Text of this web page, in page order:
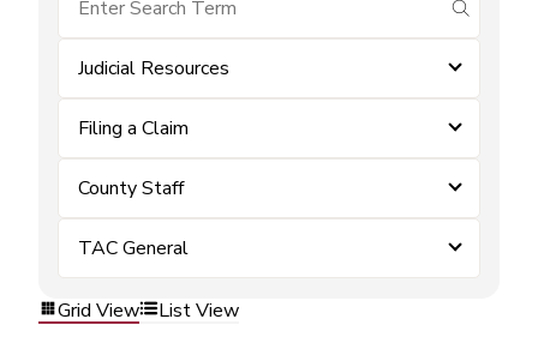
submit
Judicial Resources
Filing a Claim
County Staff
TAC General
Grid View List View